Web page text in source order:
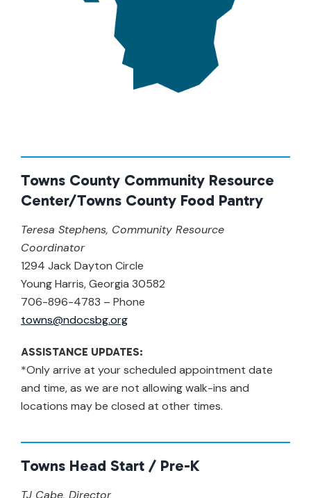
Towns County Community Resource
Center/Towns County Food Pantry
Teresa Stephens, Community Resource
Coordinator
1294 Jack Dayton Circle
Young Harris, Georgia 30582
706-896-4783 – Phone
towns@ndocsbg.org
ASSISTANCE UPDATES:
*Only arrive at your scheduled appointment date
and time, as we are not allowing walk-ins and
locations may be closed at other times.
Towns Head Start / Pre-K
TJ Cabe, Director